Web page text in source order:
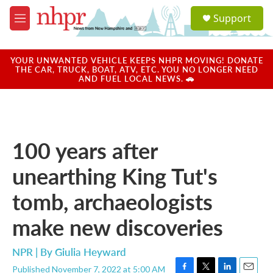
Skip to main content
M
e
u
a
u
Support
YOUR UNWANTED VEHICLE KEEPS NHPR MOVING! DONATE
THE CAR, TRUCK, BOAT, ATV, ETC. YOU NO LONGER NEED
AND FUEL LOCAL NEWS. 🚗
100 years after
unearthing King Tut's
tomb, archaeologists
make new discoveries
NPR | ByGiulia Heyward
Published November 7, 2022 at 5:00 AM